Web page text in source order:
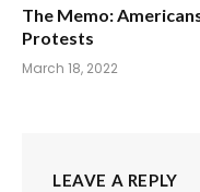
The Memo:
Protests
March 18, 2022
LEAVE A REPLY